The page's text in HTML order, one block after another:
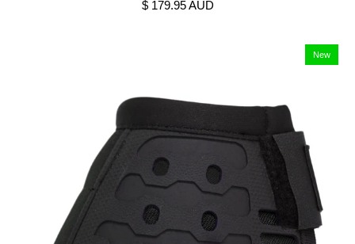
$ 179.95 AUD
New